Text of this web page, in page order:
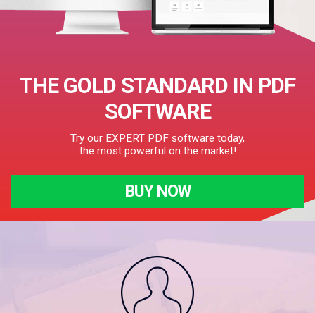
THE GOLD STANDARD IN PDF
SOFTWARE
Try our EXPERT PDF software today,
the most powerful on the market!
BUY NOW